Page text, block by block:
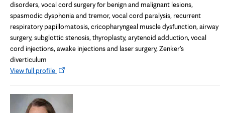
disorders, vocal cord surgery for benign and malignant lesions,
spasmodic dysphonia and tremor, vocal cord paralysis, recurrent
respiratory papillomatosis, cricopharyngeal muscle dysfunction, airway
surgery, subglottic stenosis, thyroplasty, arytenoid adduction, vocal
cord injections, awake injections and laser surgery, Zenker's
diverticulum
View full profileOpens